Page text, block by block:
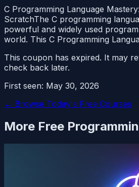
C Programming Language
ScratchThe C programming
powerful and widely used
world. This C Programming
This coupon has expired. It may
check back later.
First seen: May 30, 2026
← Browse Today's Free Courses
More Free